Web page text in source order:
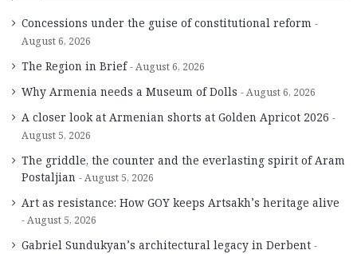
Concessions under the guise of constitutional reform
August 6, 2026
The Region in Brief August 6, 2026
Why Armenia needs a Museum of Dolls August 6, 2026
A closer look at Armenian shorts at Golden Apricot 2026
August 5, 2026
The griddle, the counter and the everlasting spirit of Aram
Postaljian
August 5, 2026
Art as resistance: How GOY keeps Artsakh’s heritage alive
August 5, 2026
Gabriel Sundukyan’s architectural legacy in Derbent